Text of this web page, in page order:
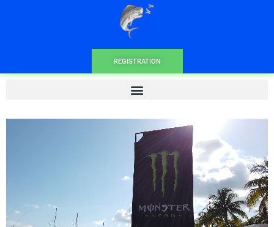
REGISTRATION